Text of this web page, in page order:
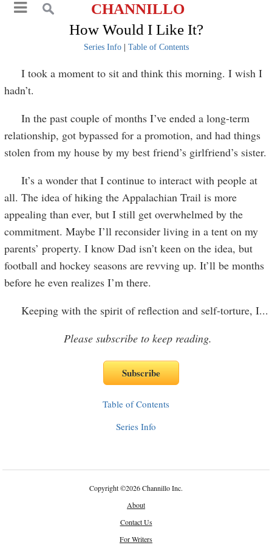
CHANNILLO
How Would I Like It?
Series Info| Table of Contents
I took a moment to sit and think this morning. I wish I
hadn’t.
In the past couple of months I’ve ended a long-term
relationship, got bypassed for a promotion, and had things
stolen from my house by my best friend’s girlfriend’s sister.
It’s a wonder that I continue to interact with people at
all. The idea of hiking the Appalachian Trail is more
appealing than ever, but I still get overwhelmed by the
commitment. Maybe I’ll reconsider living in a tent on my
parents’ property. I know Dad isn’t keen on the idea, but
football and hockey seasons are revving up. It’ll be months
before he even realizes I’m there.
Keeping with the spirit of reflection and self-torture, I...
Please subscribe to keep reading.
Table of Contents
Series Info
Copyright©2026 Channillo Inc.
About
Contact Us
For Writers